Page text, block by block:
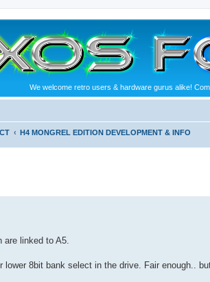
We welcome retro users & hardware gurus alike!
H4 MONGREL EDITION DEVELOPMENT & INFO
are linked to A5.
8bit bank select in the drive. Fair enough..